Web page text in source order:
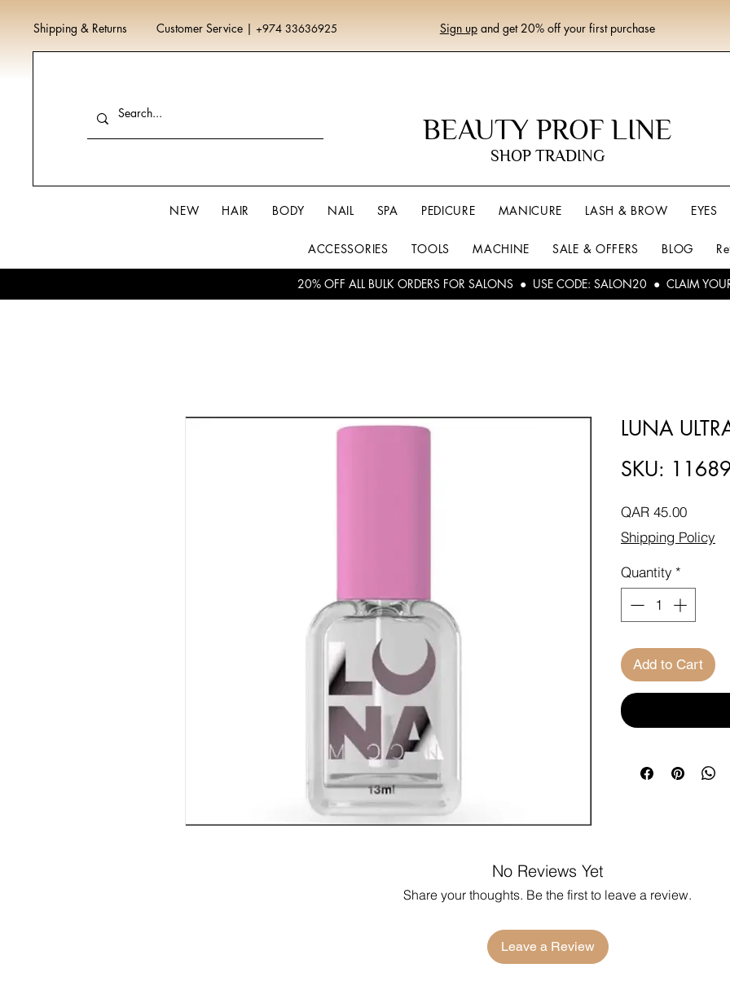
Shipping & Returns Customer Service | +974 33636925 Sign upand get 20% off your first purchase
BEAUTY PROF LINE
SHOP TRADING
NEW HAIR BODY NAIL SPA PEDICURE MANICURE LASH & BROW EYES
ACCESSORIES TOOLS MACHINE SALE & OFFERS BLOG
20% OFF ALL BULK ORDERS FOR SALONS ● USE CODE: SALON20 ● CLAIM
LUNA
SKU:
QAR 45.00Price
Shipping Policy
Quantity *
Add to Cart
No Reviews Yet
Share your thoughts. Be the first to leave a review.
Leave a Review